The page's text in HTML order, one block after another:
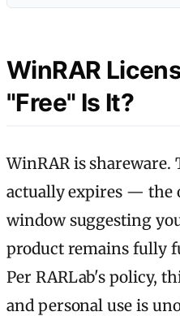
WinRAR
"Free" Is It?
WinRAR is
actually expires — the
window suggesting
product remains fully
Per RARLab's policy,
and personal use is